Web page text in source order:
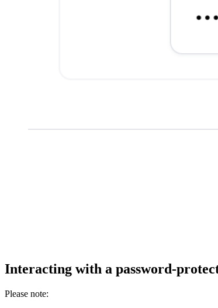
Interacting with a password-
Please note: